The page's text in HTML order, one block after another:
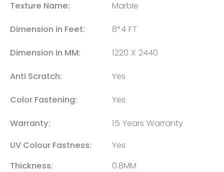
Texture Name: Marble
Dimension in Feet: 8*4 FT
Dimension in MM: 1220 X 2440
Anti Scratch: Yes
Color Fastening: Yes
Warranty:
15 Years Warranty
UV Colour Fastness:
Yes
Thickness:
0.8MM